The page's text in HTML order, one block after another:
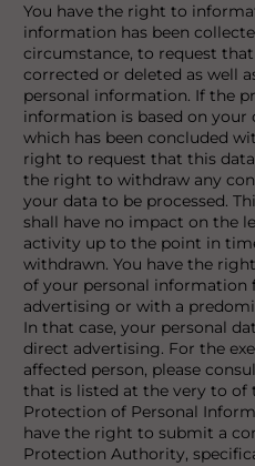
You have the right to
information has been
circumstance, to request
corrected or deleted as well
personal information. If the
information is based on your
which has been concluded
right to request that this
the right to withdraw any
your data to be processed.
shall have no impact on the
activity up to the point in
withdrawn. You have the
of your personal information
advertising or with a
In that case, your personal
direct advertising. For the
affected person, please
that is listed at the very to of
Protection of Personal
have the right to submit a
Protection Authority,